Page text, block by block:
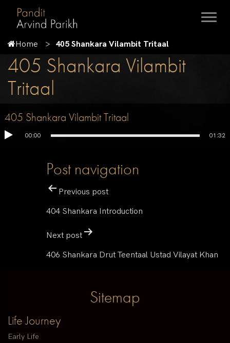
Home 405 Shankara Vilambit Tritaal
405 Shankara Vilambit
Tritaal
405 Shankara Vilambit Tritaal
00:00 01:32
Post navigation
Previous post
404 Shankara Introduction
Next post
406 Shankara Drut Teentaal Ustad Vilayat Khan
Sitemap
Life Journey
Early Life